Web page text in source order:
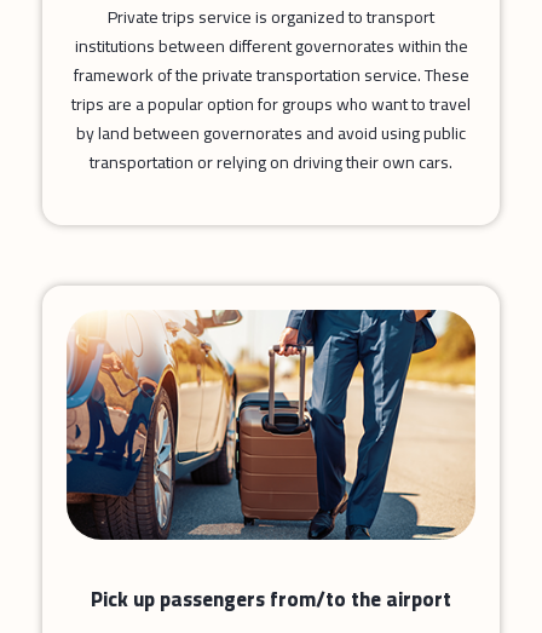
Private trips service is organized to transport
institutions between different governorates within the
framework of the private transportation service. These
trips are a popular option for groups who want to travel
by land between governorates and avoid using public
transportation or relying on driving their own cars.
Pick up passengers from/to the airport